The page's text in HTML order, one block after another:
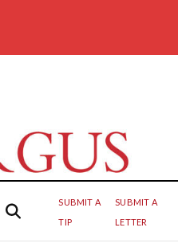
SUBMIT A
TIP
SUBMIT A
LETTER